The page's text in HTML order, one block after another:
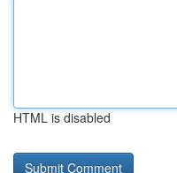
HTML is disabled